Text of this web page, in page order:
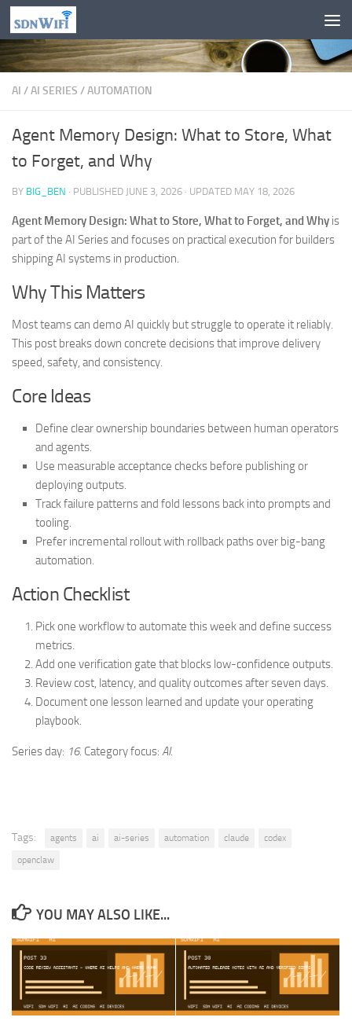
Skip to content
AI /AI SERIES /AUTOMATION
Agent Memory Design: What to Store, What
to Forget, and Why
BY BIG_BEN · PUBLISHED JUNE 3, 2026 · UPDATED MAY 18, 2026
Agent Memory Design: What to Store, What to Forget, and Why is
part of the AI Series and focuses on practical execution for builders
shipping AI systems in production.
Why This Matters
Most teams can demo AI quickly but struggle to operate it reliably.
This post breaks down concrete decisions that improve delivery
speed, safety, and consistency.
Core Ideas
Define clear ownership boundaries between human operators
and agents.
Use measurable acceptance checks before publishing or
deploying outputs.
Track failure patterns and fold lessons back into prompts and
tooling.
Prefer incremental rollout with rollback paths over big-bang
automation.
Action Checklist
Pick one workflow to automate this week and define success
metrics.
Add one verification gate that blocks low-confidence outputs.
Review cost, latency, and quality outcomes after seven days.
Document one lesson learned and update your operating
playbook.
Series day: 16. Category focus: AI.
Tags: agents ai ai-series automation claude
codex
openclaw
YOU MAY ALSO LIKE...